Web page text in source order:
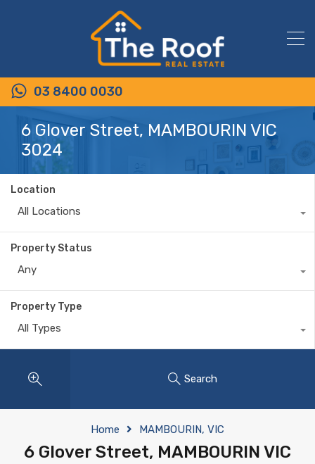
03 8400 0030
6 Glover Street, MAMBOURIN VIC
3024
Location
All Locations
Property Status
Any
Property Type
All Types
Search
Home MAMBOURIN, VIC
6 Glover Street, MAMBOURIN VIC